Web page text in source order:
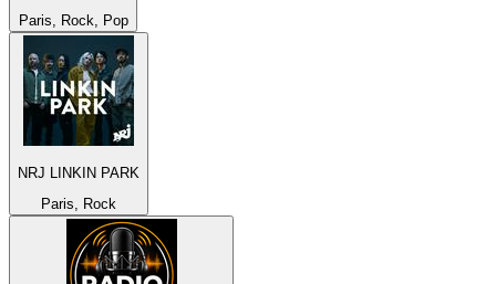
Paris, Rock, Pop
NRJ LINKIN PARK
Paris, Rock